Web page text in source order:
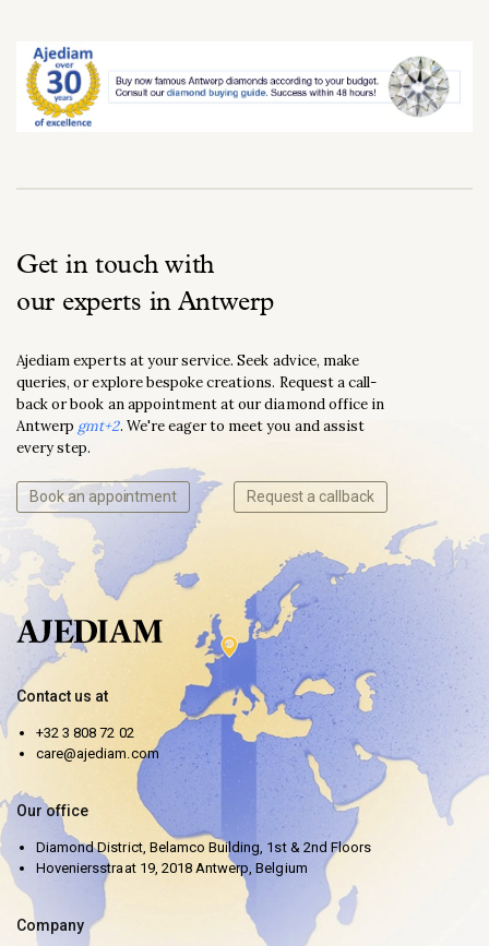
Get in touch with
our experts in Antwerp
Ajediam experts at your service. Seek advice, make
queries, or explore bespoke creations. Request a call-
back or book an appointment at our diamond office in
Antwerp gmt+2. We're eager to meet you and assist
every step.
Book an appointment Request a callback
Contact us at
+32 3 808 72 02
care@ajediam.com
Our office
Diamond District, Belamco Building, 1st & 2nd Floors
Hoveniersstraat 19, 2018 Antwerp, Belgium
Company